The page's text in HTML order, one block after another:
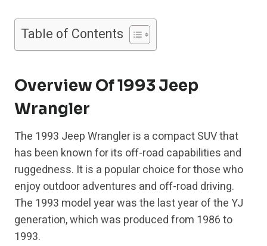
Table of Contents
Overview Of 1993 Jeep
Wrangler
The 1993 Jeep Wrangler is a compact SUV that
has been known for its off-road capabilities and
ruggedness. It is a popular choice for those who
enjoy outdoor adventures and off-road driving.
The 1993 model year was the last year of the YJ
generation, which was produced from 1986 to
1993.